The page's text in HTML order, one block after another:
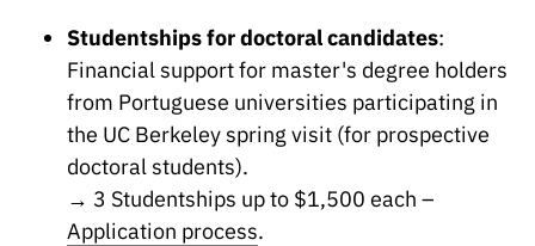
Reporting
Channels
PRR
Support –
+ Digital”
Studentships for doctoral candidates:
Financial support for master's degree holders
from Portuguese universities participating in
the UC Berkeley spring visit (for prospective
doctoral students).
→ 3 Studentships up to $1,500 each –
Application process.